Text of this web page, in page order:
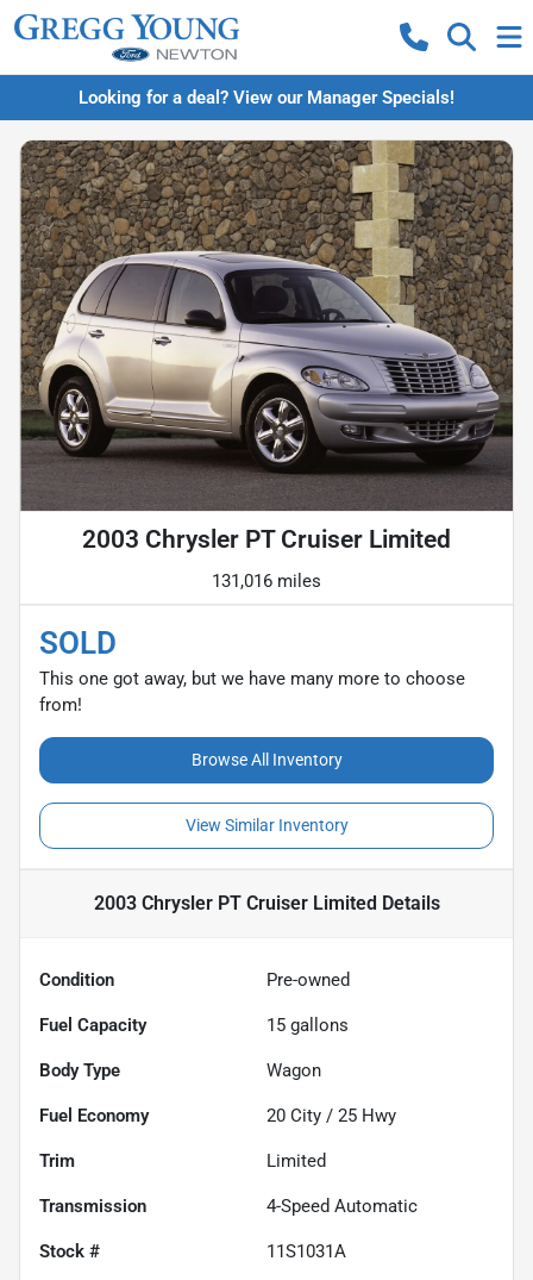
Looking for a deal? View our Manager Specials!
2003 Chrysler PT Cruiser Limited
131,016 miles
SOLD
This one got away, but we have many more to choose
from!
Browse All Inventory
View Similar Inventory
2003 Chrysler PT Cruiser Limited Details
Condition Pre-owned
Fuel Capacity 15 gallons
Body Type Wagon
Fuel Economy 20 City / 25 Hwy
Trim Limited
Transmission 4-Speed Automatic
Stock # 11S1031A